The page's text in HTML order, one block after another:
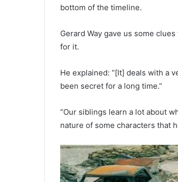
bottom of the timeline.
Gerard Way gave us some
for it.
He explained: “[It] deals with a
been secret for a long time.”
“Our siblings learn a lot about
nature of some characters that